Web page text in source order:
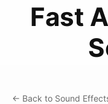
Fast
← Back to Sound